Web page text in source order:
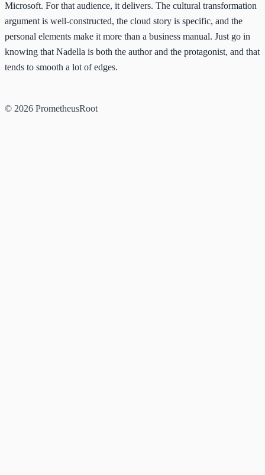
Microsoft. For that audience, it delivers. The cultural transformation
argument is well-constructed, the cloud story is specific, and the
personal elements make it more than a business manual. Just go in
knowing that Nadella is both the author and the protagonist, and that
tends to smooth a lot of edges.
© 2026 PrometheusRoot